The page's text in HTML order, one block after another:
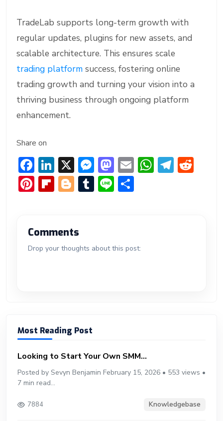
TradeLab supports long-term growth with
regular updates, plugins for new assets, and
scalable architecture. This ensures scale
trading platform success, fostering online
trading growth and turning your vision into a
thriving business through ongoing platform
enhancement.
Share on
F
ac
e
o
ok
Li
n
ke
n
X M
e
ss
g
M
a
st
o
E W T
Pi
e
st
Fl
o
ar
Bl
g
er
T
r
Li
Comments
Drop your thoughts about this post:
Most Reading Post
Looking to Start Your Own SMM...
Posted by Sevyn Benjamin February 15, 2026 • 553 views •
7 min read...
7884 Knowledgebase